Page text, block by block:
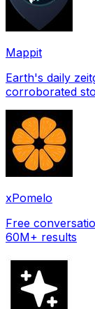
Mappit
Earth's daily
corroborated
xPomelo
Free
60M+ results